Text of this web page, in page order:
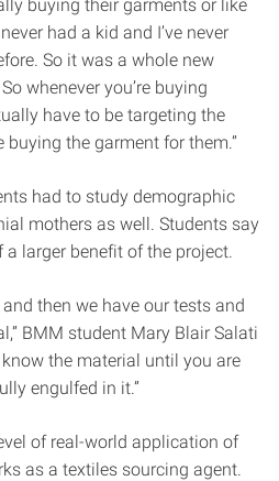
buying their garments or like
had a kid and I’ve never
So it was a whole new
whenever you’re buying
have to be targeting the
buying the garment for them.”
had to study demographic
mothers as well. Students say
larger benefit of the project.
then we have our tests and
BMM student Mary Blair Salati
know the material until you are
engulfed in it.”
of real-world application of
as a textiles sourcing agent.